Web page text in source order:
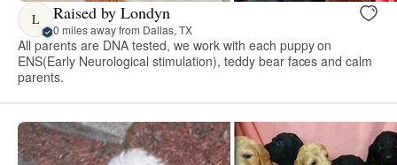
L Raised by Londyn
0 miles away from Dallas, TX
All parents are DNA tested, we work with each puppy on
ENS(Early Neurological stimulation), teddy bear faces and calm
parents.